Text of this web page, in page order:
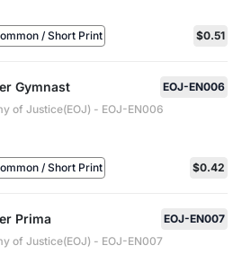
/ Short Print $0.51
Gymnast
EOJ-EN006
of Justice(EOJ) - EOJ-EN006
/ Short Print $0.42
Prima
EOJ-EN007
of Justice(EOJ) - EOJ-EN007